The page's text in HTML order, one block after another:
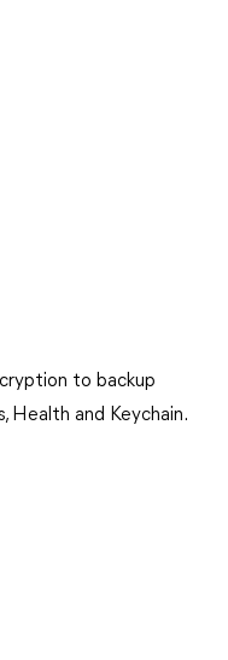
to backup
Health and Keychain.